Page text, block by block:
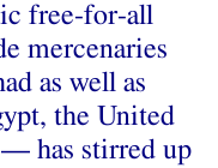
free-for-all
mercenaries
as well as
the United
— has stirred up